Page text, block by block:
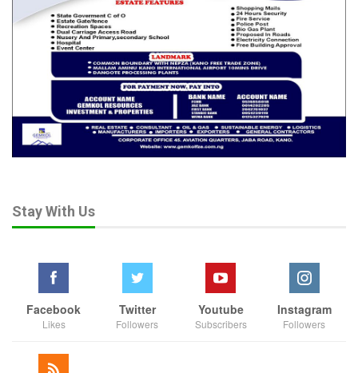
Stay With Us
Facebook
Likes
Twitter
Followers
Youtube
Subscribers
Instagram
Followers